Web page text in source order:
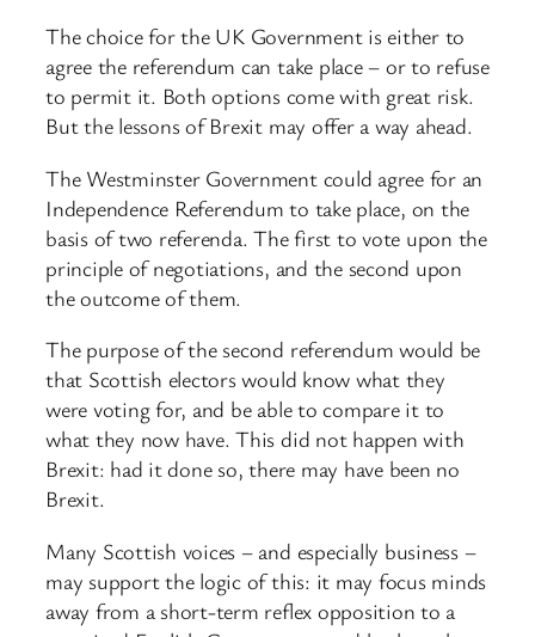
The choice for the UK Government is either to
agree the referendum can take place – or to refuse
to permit it. Both options come with great risk.
But the lessons of Brexit may offer a way ahead.
The Westminster Government could agree for an
Independence Referendum to take place, on the
basis of two referenda. The first to vote upon the
principle of negotiations, and the second upon
the outcome of them.
The purpose of the second referendum would be
that Scottish electors would know what they
were voting for, and be able to compare it to
what they now have. This did not happen with
Brexit: had it done so, there may have been no
Brexit.
Many Scottish voices – and especially business –
may support the logic of this: it may focus minds
away from a short-term reflex opposition to a